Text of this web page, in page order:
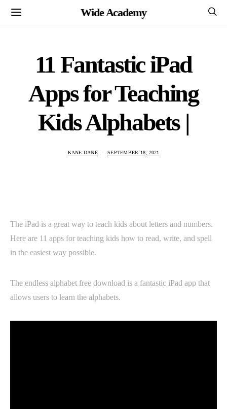
Wide Academy
11 Fantastic iPad
Apps for Teaching
Kids Alphabets |
KANE DANE SEPTEMBER 18, 2021
The iPad is a great way to teach kids about letters and numbers.
Here are 11 apps for teaching kids how to read, write, and spell
in the easiest way possible.
The endless alphabet free download is a fantastic iPad app that
allows users to learn the alphabets.